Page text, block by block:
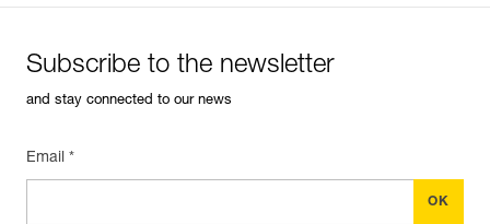
Subscribe to the newsletter
and stay connected to our news
Email *